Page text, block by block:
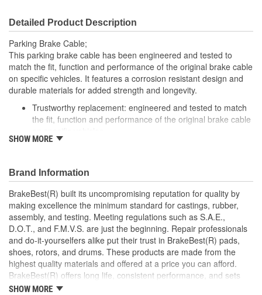
Detailed Product Description
Parking Brake Cable;
This parking brake cable has been engineered and tested to
match the fit, function and performance of the original brake cable
on specific vehicles. It features a corrosion resistant design and
durable materials for added strength and longevity.
Trustworthy replacement: engineered and tested to match
the fit, function and performance of the original brake cable
Quality design: inner cables are sheathed and lubricated to
covered with conduit to prevent wear and tear of interior
cables
Tough materials: zinc plated fittings prevent corrosion
SHOW MORE
Brand Information
BrakeBest(R) built its uncompromising reputation for quality by
making excellence the minimum standard for castings, rubber,
assembly, and testing. Meeting regulations such as S.A.E.,
D.O.T., and F.M.V.S. are just the beginning. Repair professionals
and do-it-yourselfers alike put their trust in BrakeBest(R) pads,
shoes, rotors, and drums. These products are made from the
highest quality materials and offered at a price you can afford.
BrakeBest(R) offers long life, consistent performance, and sets
the standard for brake system maintenance and repair under all
SHOW MORE